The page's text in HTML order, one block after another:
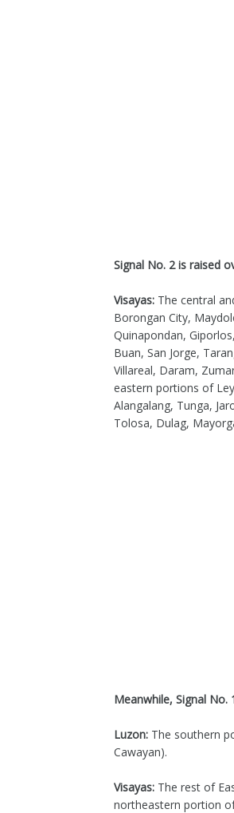
Signal No. 2 is raised
Visayas: The central
Borongan City,
Quinapondan,
Buan, San Jorge,
Villareal, Daram,
eastern portions of
Alangalang, Tunga,
Tolosa, Dulag,
Meanwhile, Signal No.
Luzon: The southern
Cawayan).
Visayas: The rest of
northeastern portion